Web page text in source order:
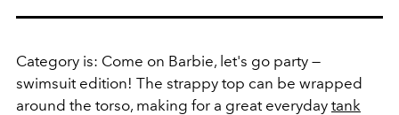
Category is: Come on Barbie, let's go party —
swimsuit edition! The strappy top can be wrapped
around the torso, making for a great everyday tank